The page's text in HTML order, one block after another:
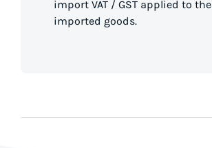
import VAT / GST applied to the
imported goods.